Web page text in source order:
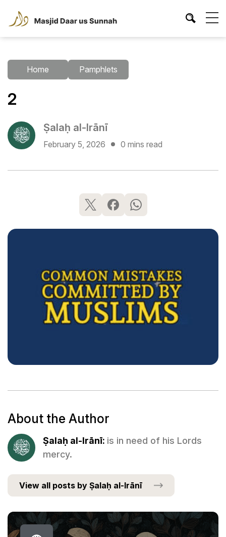
Home Pamphlets
2
Ṣalaḥ al-Irānī
February 5, 2026 0 mins read
About the Author
Ṣalaḥ al-Irānī: is in need of his Lords
mercy.
View all posts by Ṣalaḥ al-Irānī